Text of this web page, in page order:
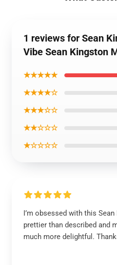
1 reviews for Sean
Vibe Sean Kingston
★★★★★
★★★★☆
★★★☆☆
★★☆☆☆
★☆☆☆☆
I’m obsessed with this Sean
prettier than described and
much more delightful.